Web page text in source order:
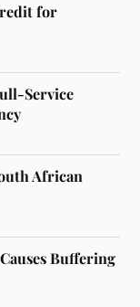
for
Service
African
Buffering